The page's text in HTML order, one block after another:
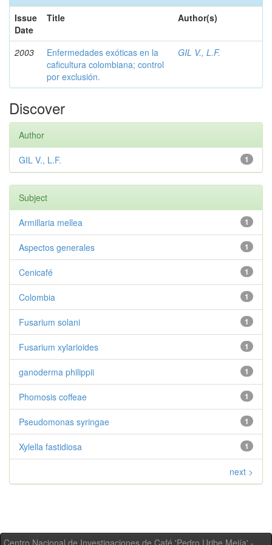
Issue
Date
Title Author(s)
2003
Enfermedades exóticas en la
caficultura colombiana; control
por exclusión.
GIL V., L.F.
Discover
Author
1
GIL V., L.F.
Subject
1
Armillaria mellea
1
Aspectos generales
1
Cenicafé
1
Colombia
1
Fusarium solani
1
Fusarium xylarioides
1
ganoderma philippii
1
Phomosis coffeae
1
Pseudomonas syringae
1
Xylella fastidiosa
next >
Centro Nacional de Investigaciones de Café 'Pedro Uribe Mejía' -